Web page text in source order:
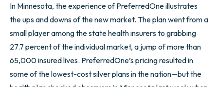
In Minnesota, the experience of PreferredOne illustrates
the ups and downs of the new market. The plan went from a
small player among the state health insurers to grabbing
27.7 percent of the individual market, a jump of more than
65,000 insured lives. PreferredOne’s pricing resulted in
some of the lowest-cost silver plans in the nation—but the